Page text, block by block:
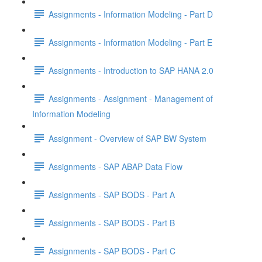
Assignments - Information Modeling - Part D
Assignments - Information Modeling - Part E
Assignments - Introduction to SAP HANA 2.0
Assignments - Assignment - Management of
Information Modeling
Assignment - Overview of SAP BW System
Assignments - SAP ABAP Data Flow
Assignments - SAP BODS - Part A
Assignments - SAP BODS - Part B
Assignments - SAP BODS - Part C